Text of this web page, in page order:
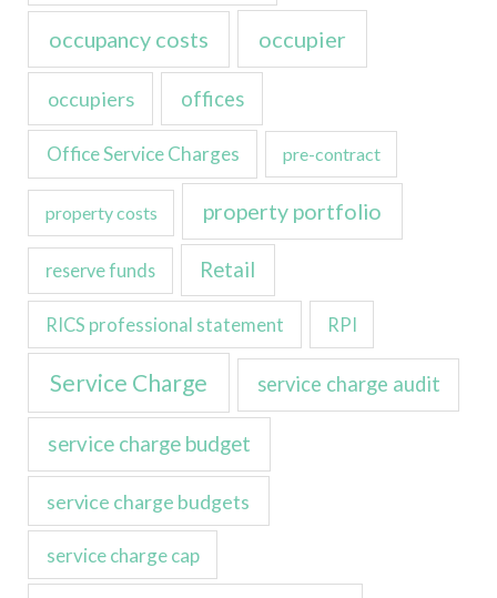
occupancy costs occupier
occupiers offices
Office Service Charges pre-contract
property costs property portfolio
reserve funds Retail
RICS professional statement RPI
Service Charge service charge audit
service charge budget
service charge budgets
service charge cap